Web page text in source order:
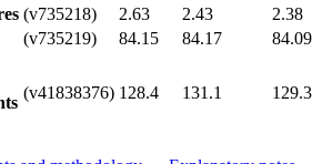
(v735218) 2.63 2.43
2.38
(v735219) 84.15 84.17
84.09
(v41838376) 128.4 131.1 129.3